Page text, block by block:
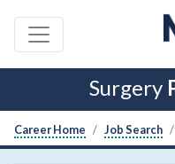
Surgery
Career Home Job Search